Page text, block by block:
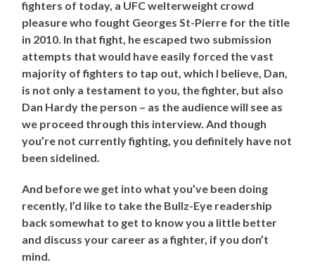
fighters of today, a UFC welterweight crowd
pleasure who fought Georges St-Pierre for the title
in 2010. In that fight, he escaped two submission
attempts that would have easily forced the vast
majority of fighters to tap out, which I believe, Dan,
is not only a testament to you, the fighter, but also
Dan Hardy the person – as the audience will see as
we proceed through this interview. And though
you’re not currently fighting, you definitely have not
been sidelined.
And before we get into what you’ve been doing
recently, I’d like to take the Bullz-Eye readership
back somewhat to get to know you a little better
and discuss your career as a fighter, if you don’t
mind.